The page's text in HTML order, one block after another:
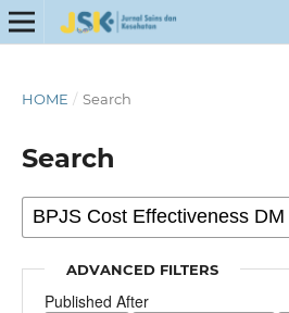
HOME / Search
Search
ADVANCED FILTERS
Published After